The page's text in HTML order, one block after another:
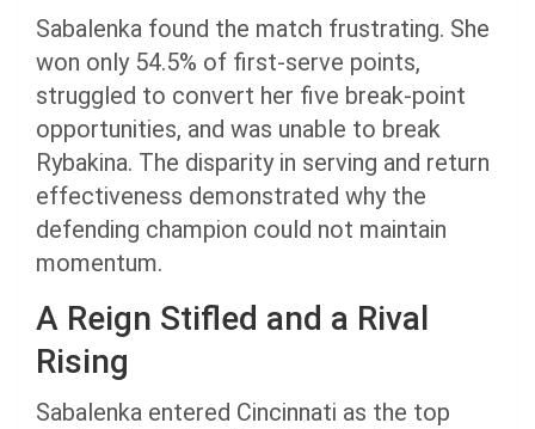
Sabalenka found the match frustrating. She
won only 54.5% of first-serve points,
struggled to convert her five break-point
opportunities, and was unable to break
Rybakina. The disparity in serving and return
effectiveness demonstrated why the
defending champion could not maintain
momentum.
A Reign Stifled and a Rival
Rising
Sabalenka entered Cincinnati as the top